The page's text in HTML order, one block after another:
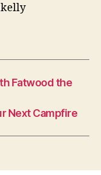
Fatwood the
Next Campfire